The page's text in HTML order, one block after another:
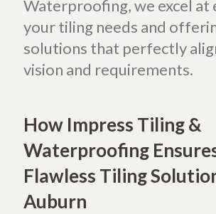
Waterproofing, we excel at
your tiling needs and
solutions that perfectly
vision and requirements.
How Impress Tiling &
Waterproofing
Flawless Tiling
Auburn